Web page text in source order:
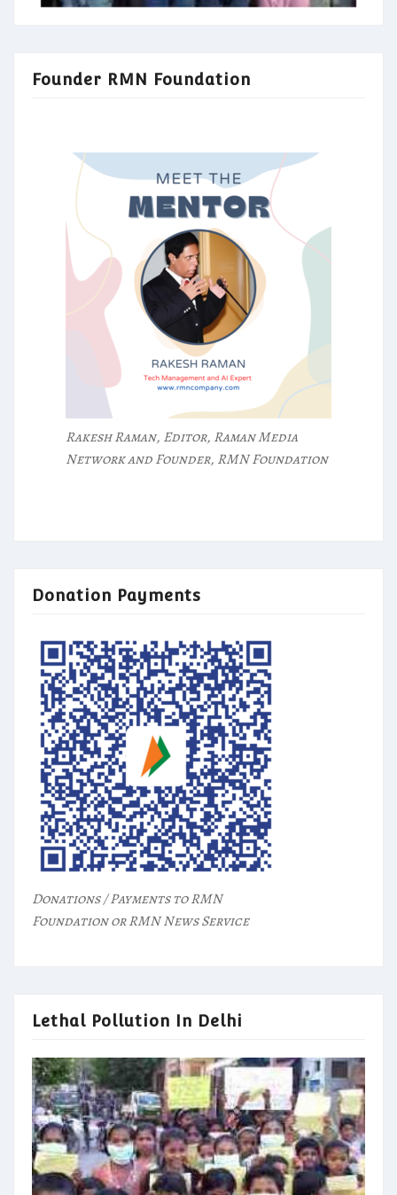
Founder RMN Foundation
Rakesh Raman, Editor, Raman Media
Network and Founder, RMN Foundation
Donation Payments
Donations / Payments to RMN
Foundation or RMN News Service
Lethal Pollution In Delhi